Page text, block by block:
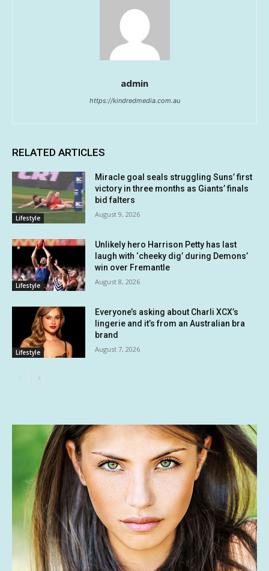
admin
https://kindredmedia.com.au
RELATED ARTICLES
Lifestyle
Miracle goal seals struggling Suns’ first
victory in three months as Giants’ finals
bid falters
August 9, 2026
Lifestyle
Unlikely hero Harrison Petty has last
laugh with ‘cheeky dig’ during Demons’
win over Fremantle
August 8, 2026
Lifestyle
Everyone’s asking about Charli XCX’s
lingerie and it’s from an Australian bra
brand
August 7, 2026